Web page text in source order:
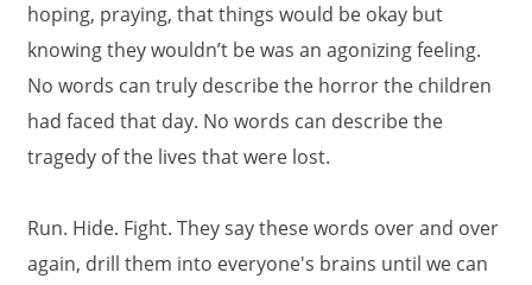
hoping, praying, that things would be okay but
knowing they wouldn’t be was an agonizing feeling.
No words can truly describe the horror the children
had faced that day. No words can describe the
tragedy of the lives that were lost.
Run. Hide. Fight. They say these words over and over
again, drill them into everyone's brains until we can